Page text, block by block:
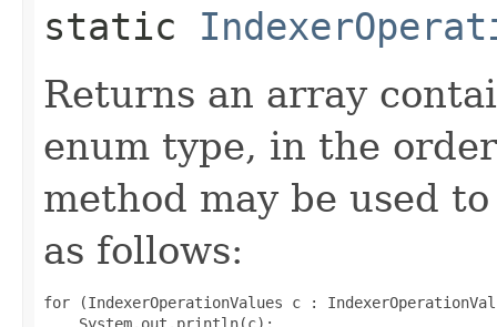
static
Returns an array
enum type, in the
method may be used
as follows:
for (IndexerOperationValues c :